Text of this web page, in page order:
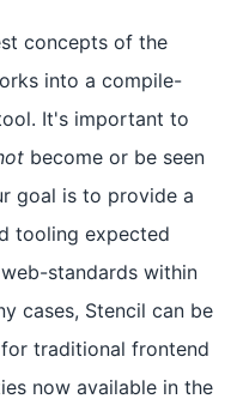
concepts of the
into a compile-
It's important to
become or be seen
goal is to provide a
tooling expected
standards within
cases, Stencil can be
traditional frontend
now available in the